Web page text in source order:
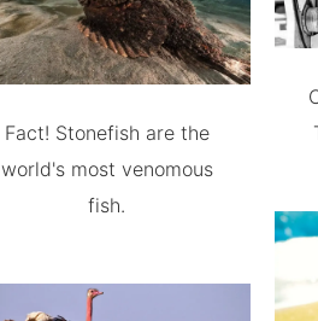
Fact! Stonefish are the
world's most venomous
fish.